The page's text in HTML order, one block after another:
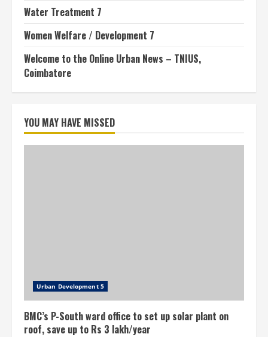
Water Treatment 7
Women Welfare / Development 7
Welcome to the Online Urban News – TNIUS,
Coimbatore
YOU MAY HAVE MISSED
Urban Development 5
BMC’s P-South ward office to set up solar plant on
roof, save up to Rs 3 lakh/year